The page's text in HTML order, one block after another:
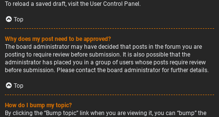
To reload a saved draft, visit the User Control Panel.
Top
Why does my post need to be approved?
The board administrator may have decided that posts in the forum you are
posting to require review before submission. It is also possible that the
administrator has placed you in a group of users whose posts require review
before submission. Please contact the board administrator for further details.
Top
How do I bump my topic?
By clicking the “Bump topic” link when you are viewing it, you can “bump” the